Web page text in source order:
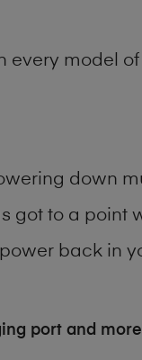
every model of
down
got to a point
back in
port and more